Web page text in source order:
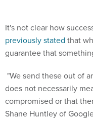
It's not clear how
previously stated that
guarantee that
"We send these out of
does not necessarily
compromised or that
Shane Huntley of